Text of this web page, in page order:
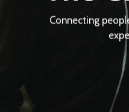
Connecting